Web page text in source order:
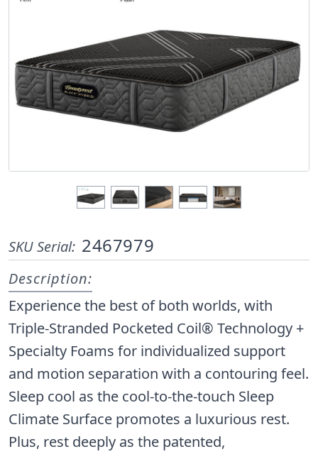
SKU Serial: 2467979
Description:
Experience the best of both worlds, with
Triple-Stranded Pocketed Coil® Technology +
Specialty Foams for individualized support
and motion separation with a contouring feel.
Sleep cool as the cool-to-the-touch Sleep
Climate Surface promotes a luxurious rest.
Plus, rest deeply as the patented,